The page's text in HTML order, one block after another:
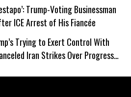
Trump-Voting Businessman
ICE Arrest of His Fiancée
Trying to Exert Control With
Iran Strikes Over Progress